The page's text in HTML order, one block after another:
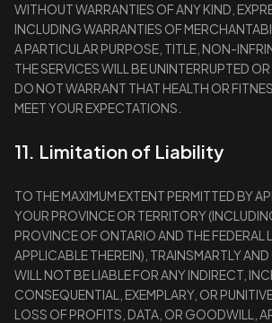
WITHOUT WARRANTIES OF ANY KIND,
INCLUDING WARRANTIES OF
A PARTICULAR PURPOSE, TITLE, NON-
THE SERVICES WILL BE UNINTERRUPTED
DO NOT WARRANT THAT HEALTH OR
MEET YOUR EXPECTATIONS.
11. Limitation of Liability
TO THE MAXIMUM EXTENT PERMITTED BY
YOUR PROVINCE OR TERRITORY
PROVINCE OF ONTARIO AND THE FEDERAL
APPLICABLE THEREIN), TRAINSMARTLY AND
WILL NOT BE LIABLE FOR ANY INDIRECT,
CONSEQUENTIAL, EXEMPLARY, OR
LOSS OF PROFITS, DATA, OR GOODWILL,